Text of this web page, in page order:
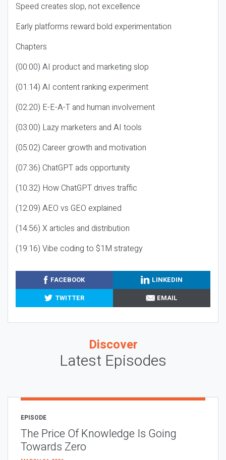
Speed creates slop, not excellence
Early platforms reward bold experimentation
Chapters
(00:00) AI product and marketing slop
(01:14) AI content ranking experiment
(02:20) E-E-A-T and human involvement
(03:00) Lazy marketers and AI tools
(05:02) Career growth and motivation
(07:36) ChatGPT ads opportunity
(10:32) How ChatGPT drives traffic
(12:09) AEO vs GEO explained
(14:56) X articles and distribution
(19:16) Vibe coding to $1M strategy
FACEBOOK
LINKEDIN
TWITTER
EMAIL
Discover
Latest Episodes
EPISODE
The Price Of Knowledge Is Going
Towards Zero